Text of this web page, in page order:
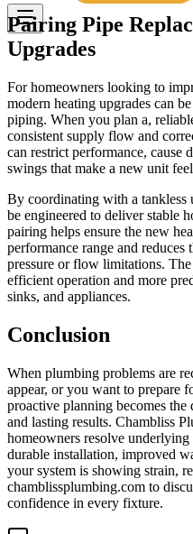
Pairing Pipe
Upgrades
For homeowners looking to
modern heating upgrades can
piping. When you plan a,
consistent supply flow and
can restrict performance, cause
swings that make a new unit
By coordinating with a tankless
be engineered to deliver stable
pairing helps ensure the new
performance range and
pressure or flow limitations.
efficient operation and more
sinks, and appliances.
Conclusion
When plumbing problems are
appear, or you want to prepare
proactive planning becomes the
and lasting results. Chambliss
homeowners resolve
durable installation, improved
your system is showing strain,
chamblissplumbing.com to
confidence in every fixture.